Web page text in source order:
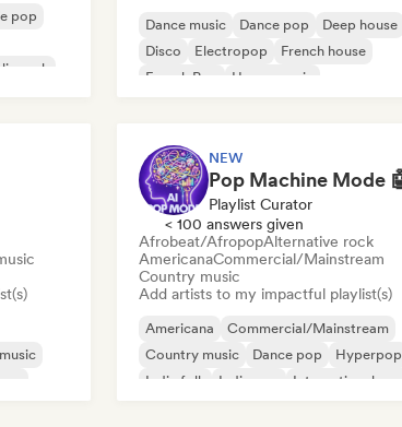
pop
rock
Dance music Dance pop
Deep house
Disco
Electropop
French house
French Pop
House music
NEW
Playlist Curator
< 100 answers given
Afrobeat/AfropopAlternative rock
AmericanaCommercial/Mainstream
Country music
Add artists to my impactful playlist(s)
Americana
Commercial/Mainstream
Country music
Dance pop
Hyperpop
Indie folk
Indie pop International pop